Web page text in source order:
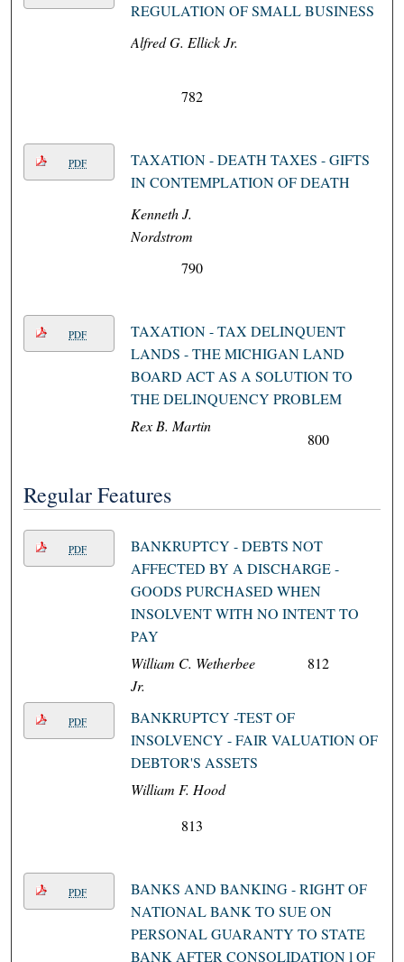
REGULATION OF SMALL BUSINESS
Alfred G. Ellick Jr.
782
PDF
TAXATION - DEATH TAXES - GIFTS
IN CONTEMPLATION OF DEATH
Kenneth J.
Nordstrom
790
PDF
TAXATION - TAX DELINQUENT
LANDS - THE MICHIGAN LAND
BOARD ACT AS A SOLUTION TO
THE DELINQUENCY PROBLEM
Rex B. Martin
800
Regular Features
PDF
BANKRUPTCY - DEBTS NOT
AFFECTED BY A DISCHARGE -
GOODS PURCHASED WHEN
INSOLVENT WITH NO INTENT TO
PAY
William C. Wetherbee
Jr.
812
PDF
BANKRUPTCY -TEST OF
INSOLVENCY - FAIR VALUATION OF
DEBTOR'S ASSETS
William F. Hood
813
PDF
BANKS AND BANKING - RIGHT OF
NATIONAL BANK TO SUE ON
PERSONAL GUARANTY TO STATE
BANK AFTER CONSOLIDATION l OF